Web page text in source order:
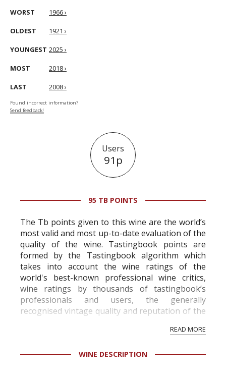
WORST 1966 ›
OLDEST 1921 ›
YOUNGEST 2025 ›
MOST 2018 ›
LAST 2008 ›
Found incorrect information?
Send feedback!
Users
91p
95 TB POINTS
The Tb points given to this wine are the world’s
most valid and most up-to-date evaluation of the
quality of the wine. Tastingbook points are
formed by the Tastingbook algorithm which
takes into account the wine ratings of the
world's best-known professional wine critics,
wine ratings by thousands of tastingbook’s
professionals and users, the generally
recognised vintage quality and reputation of the
professional ratings to get the Tb score.
information service which is an unbiased, non-
READ MORE
WINE DESCRIPTION